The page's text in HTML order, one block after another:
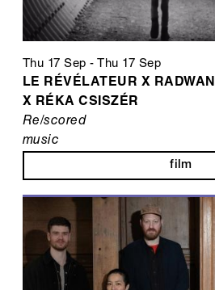
Thu 17 Sep - Thu 17 Sep
LE RÉVÉLATEUR X
X RÉKA CSISZÉR
Re/scored
music
film